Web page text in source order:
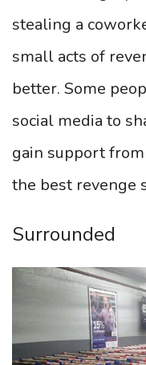
stealing a
small acts of
better. Some
social media to
gain support
the best revenge
Surrounded